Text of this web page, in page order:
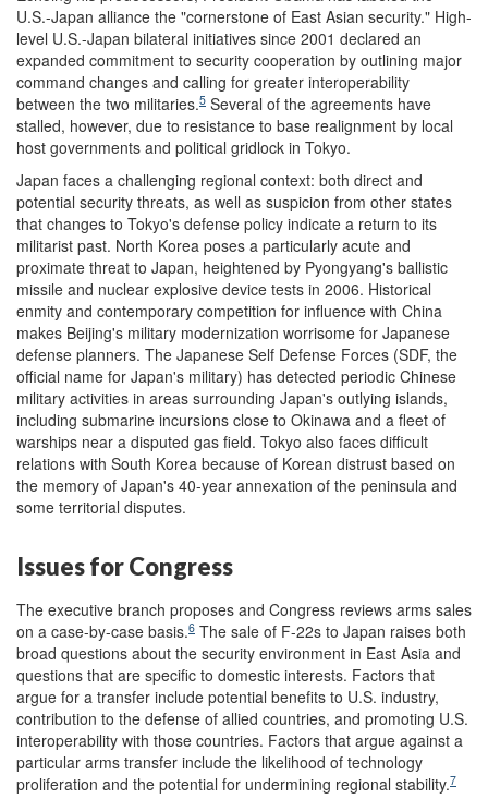
U.S.-Japan alliance the "cornerstone of East Asian security." High-
level U.S.-Japan bilateral initiatives since 2001 declared an
expanded commitment to security cooperation by outlining major
command changes and calling for greater interoperability
between the two militaries.5 Several of the agreements have
stalled, however, due to resistance to base realignment by local
host governments and political gridlock in Tokyo.
Japan faces a challenging regional context: both direct and
potential security threats, as well as suspicion from other states
that changes to Tokyo's defense policy indicate a return to its
militarist past. North Korea poses a particularly acute and
proximate threat to Japan, heightened by Pyongyang's ballistic
missile and nuclear explosive device tests in 2006. Historical
enmity and contemporary competition for influence with China
makes Beijing's military modernization worrisome for Japanese
defense planners. The Japanese Self Defense Forces (SDF, the
official name for Japan's military) has detected periodic Chinese
military activities in areas surrounding Japan's outlying islands,
including submarine incursions close to Okinawa and a fleet of
warships near a disputed gas field. Tokyo also faces difficult
relations with South Korea because of Korean distrust based on
the memory of Japan's 40-year annexation of the peninsula and
some territorial disputes.
Issues for Congress
The executive branch proposes and Congress reviews arms sales
on a case-by-case basis.6 The sale of F-22s to Japan raises both
broad questions about the security environment in East Asia and
questions that are specific to domestic interests. Factors that
argue for a transfer include potential benefits to U.S. industry,
contribution to the defense of allied countries, and promoting U.S.
interoperability with those countries. Factors that argue against a
particular arms transfer include the likelihood of technology
proliferation and the potential for undermining regional stability.7